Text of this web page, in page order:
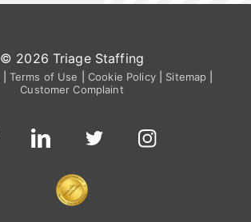
© 2026 Triage Staffing
Terms of Use Cookie Policy| Sitemap
Customer Complaint